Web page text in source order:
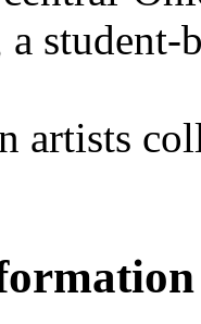
student-
artists